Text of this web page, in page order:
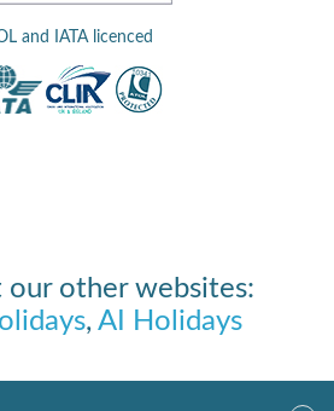
and IATA licenced
our other websites:
, AI Holidays